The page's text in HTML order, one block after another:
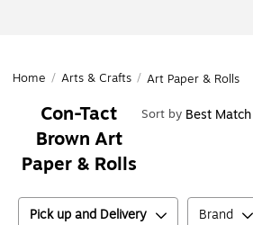
Home / Arts & Crafts / Art Paper & Rolls
Con-Tact
Brown Art
Paper & Rolls
Sort by Best Match
Pick up and Delivery Brand